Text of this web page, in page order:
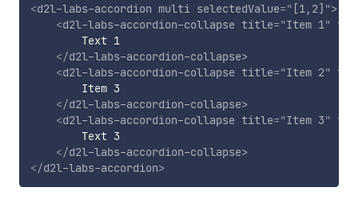
<d2l-labs-accordion multi selectedValue=" [1,2] ">
<d2l-labs-accordion-collapse title="Item 1"
        Text 1
</d2l-labs-accordion-collapse>
<d2l-labs-accordion-collapse title="Item 2"
        Item 3
</d2l-labs-accordion-collapse>
<d2l-labs-accordion-collapse title="Item 3"
        Text 3
</d2l-labs-accordion-collapse>
</d2l-labs-accordion>